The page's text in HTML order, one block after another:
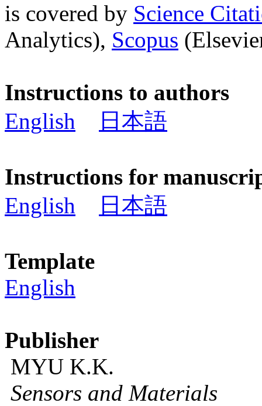
is covered by Science
Analytics), Scopus
Instructions to authors
English
日本語
Instructions for
English
日本語
Template
English
Publisher
MYU K.K.
Sensors and Materials